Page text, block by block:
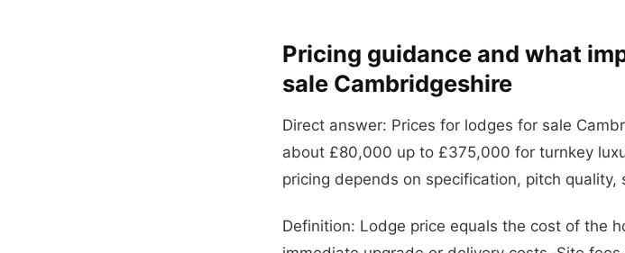
Pricing guidance and what
sale Cambridgeshire
Direct answer: Prices for lodges for sale
about £80,000 up to £375,000 for turnkey
pricing depends on specification, pitch
Definition: Lodge price equals the cost of the